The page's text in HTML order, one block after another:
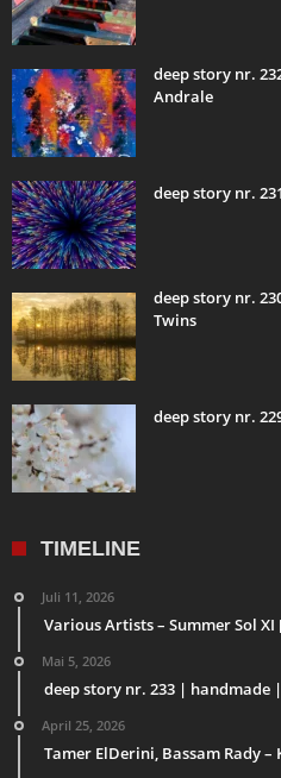
deep story nr.
Andrale
deep story nr.
deep story nr.
Twins
deep story nr.
TIMELINE
Juli 11, 2026
Various Artists – Summer Sol XI
Mai 5, 2026
deep story nr. 233 | handmade
April 25, 2026
Tamer ElDerini, Bassam Rady –